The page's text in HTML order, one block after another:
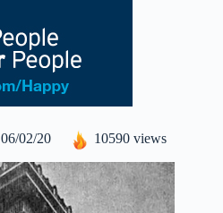
06/02/20 10590 views